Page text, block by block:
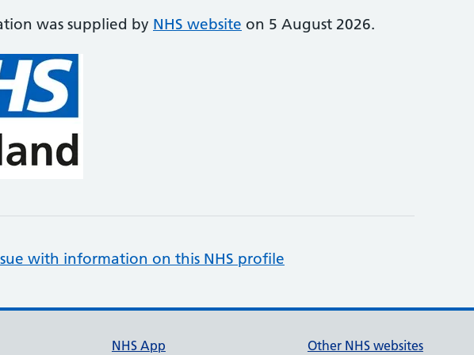
was supplied by NHS website on 5 August 2026.
with information on this NHS profile
NHS App Other NHS websites